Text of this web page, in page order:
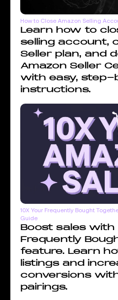
How to Close Amazon Selling
Learn how to
selling account,
Seller plan, and
Amazon Seller
with easy,
instructions.
10X Your Frequently Bought
Guide
Boost sales with
Frequently
feature. Learn
listings and
conversions
pairings.